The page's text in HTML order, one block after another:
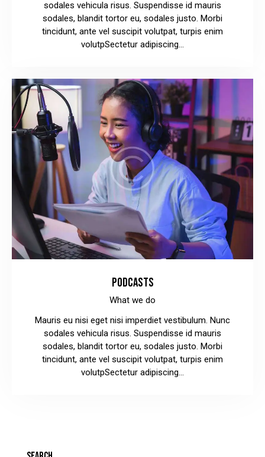
sodales vehicula risus. Suspendisse id mauris
sodales, blandit tortor eu, sodales justo. Morbi
tincidunt, ante vel suscipit volutpat, turpis enim
volutpSectetur adipiscing…
PODCASTS
What we do
Mauris eu nisi eget nisi imperdiet vestibulum. Nunc
sodales vehicula risus. Suspendisse id mauris
sodales, blandit tortor eu, sodales justo. Morbi
tincidunt, ante vel suscipit volutpat, turpis enim
volutpSectetur adipiscing…